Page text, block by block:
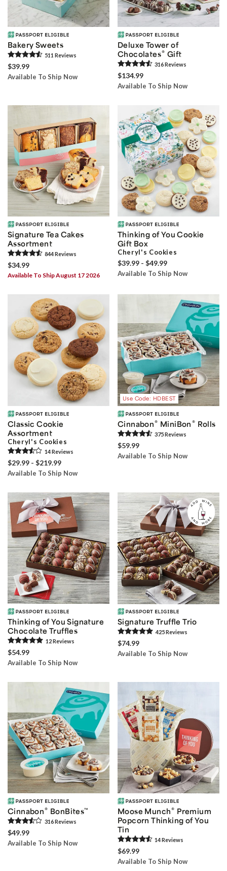
Bakery Sweets
511 Reviews
$39.99
Available To Ship Now
Deluxe Tower of
Chocolates® Gift
316Reviews
$134.99
Available To Ship Now
Signature Tea Cakes
Assortment
844Reviews
$34.99
Available To Ship August 17 2026
Thinking of You Cookie
Gift Box
Cheryl's Cookies
$39.99 - $49.99
Available To Ship Now
Classic Cookie
Assortment
Cheryl's Cookies
14Reviews
$29.99 - $219.99
Available To Ship Now
Use Code: HDBEST
Cinnabon® MiniBon ® Rolls
375Reviews
$59.99
Available To Ship Now
Thinking of You Signature
Chocolate Truffles
12Reviews
$54.99
Available To Ship Now
Signature Truffle Trio
425Reviews
$74.99
Available To Ship Now
Cinnabon® BonBites™
316Reviews
$49.99
Available To Ship Now
Moose Munch® Premium
Popcorn Thinking of You
Tin
14Reviews
$69.99
Available To Ship Now